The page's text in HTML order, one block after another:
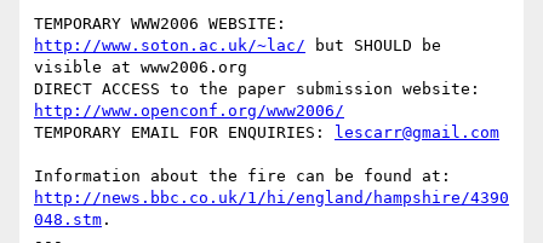
http://www.soton.ac.uk/~lac/ but SHOULD be
visible at www2006.org
http://www.openconf.org/www2006/
TEMPORARY EMAIL FOR ENQUIRIES:
lescarr@gmail.com
http://news.bbc.co.uk/1/hi/england/hampshire/4390
048.stm .